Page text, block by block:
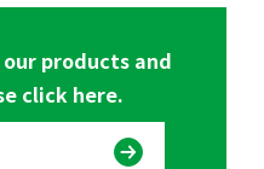
products and
click here.